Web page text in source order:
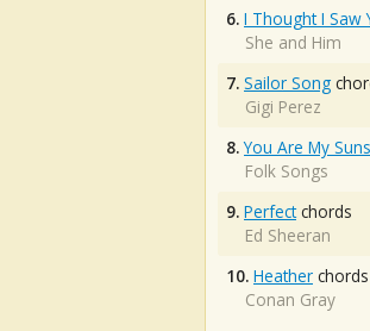
6. I Thought I Saw
She and Him
7. Sailor Song
Gigi Perez
8. You Are My
Folk Songs
9. Perfectchords
Ed Sheeran
10. Heather chords
Conan Gray